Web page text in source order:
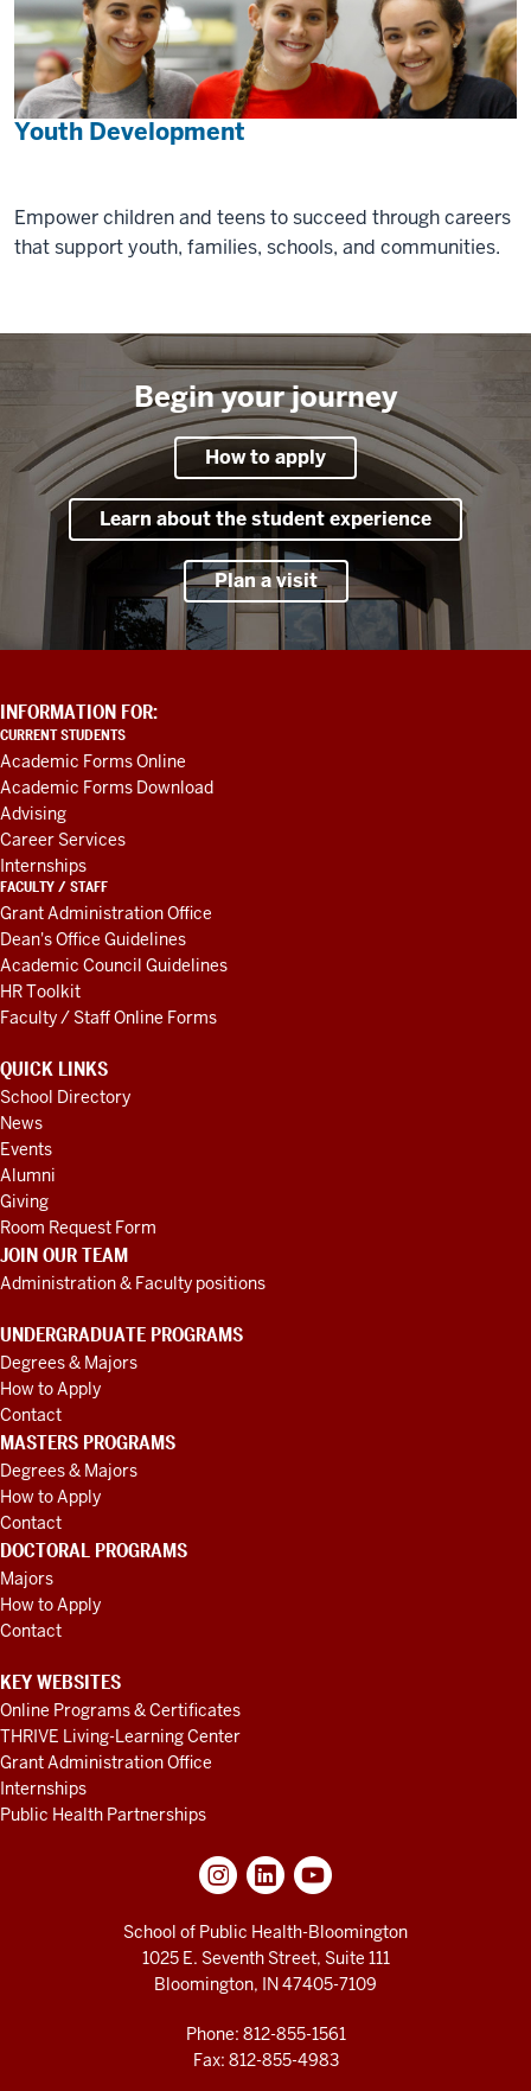
Youth Development
Empower children and teens to succeed through careers
that support youth, families, schools, and communities.
Begin your journey
How to apply
Learn about the student experience
Plan a visit
ADDITIONAL
LINKS
AND
RESOURCES
INFORMATION FOR:
CURRENT STUDENTS
Academic Forms Online
Academic Forms Download
Advising
Career Services
Internships
FACULTY / STAFF
Grant Administration Office
Dean's Office Guidelines
Academic Council Guidelines
HR Toolkit
Faculty / Staff Online Forms
QUICK LINKS
School Directory
News
Events
Alumni
Giving
Room Request Form
JOIN OUR TEAM
Administration & Faculty positions
UNDERGRADUATE PROGRAMS
Degrees & Majors
How to Apply
Contact
MASTERS PROGRAMS
Degrees & Majors
How to Apply
Contact
DOCTORAL PROGRAMS
Majors
How to Apply
Contact
KEY WEBSITES
Online Programs & Certificates
THRIVE Living-Learning Center
Grant Administration Office
Internships
Public Health Partnerships
School of Public Health-Bloomington
1025 E. Seventh Street, Suite 111
Bloomington, IN 47405-7109
Phone: 812-855-1561
Fax: 812-855-4983